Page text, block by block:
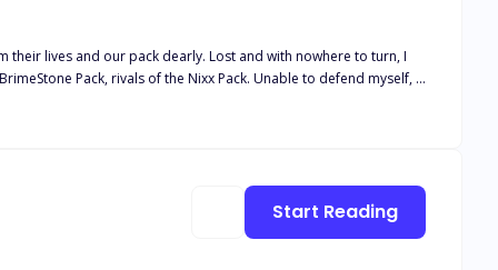
their lives and our pack dearly. Lost and with nowhere to turn, I
Pack, rivals of the Nixx Pack. Unable to defend myself, I
Why did I feel that Cole was my
Start Reading